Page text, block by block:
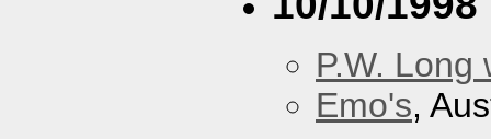
P.W. Long
Emo's,